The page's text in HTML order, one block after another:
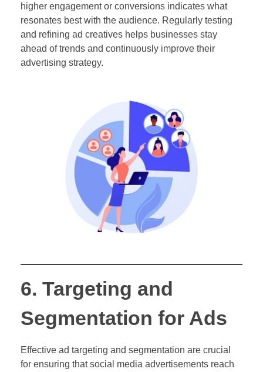
higher engagement or conversions indicates what
resonates best with the audience. Regularly testing
and refining ad creatives helps businesses stay
ahead of trends and continuously improve their
advertising strategy.
6. Targeting and
Segmentation for Ads
Effective ad targeting and segmentation are crucial
for ensuring that social media advertisements reach